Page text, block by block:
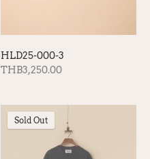
HLD25-000-3
THB3,250.00
Sold Out